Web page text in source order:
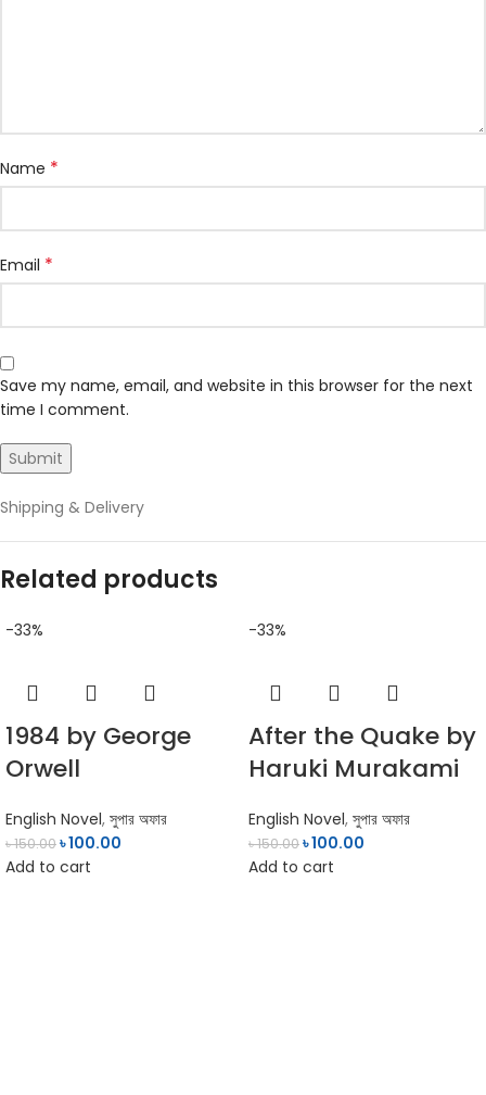
Name *
Email *
Save my name, email, and website in this browser for the next
time I comment.
Shipping & Delivery
Related products
-33%
1984 by George
Orwell
English Novel, সুপার অফার
৳150.00৳100.00
Add to cart
-33%
After the Quake by
Haruki Murakami
English Novel, সুপার অফার
৳150.00৳100.00
Add to cart